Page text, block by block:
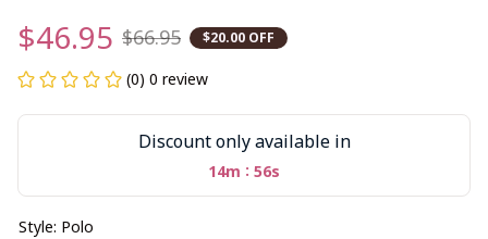
$46.95 $66.95 $20.00 OFF
(0) 0 review
Discount only available in
14m : 56s
Style: Polo